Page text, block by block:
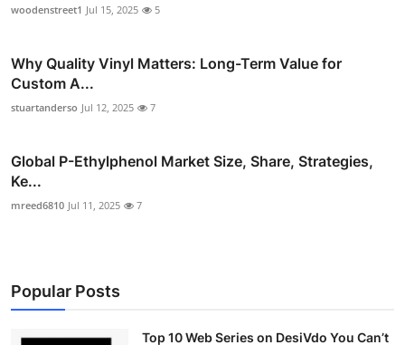
woodenstreet1 Jul 15, 2025 5
Why Quality Vinyl Matters: Long-Term Value for
Custom A...
stuartanderso Jul 12, 2025 7
Global P-Ethylphenol Market Size, Share, Strategies,
Ke...
mreed6810 Jul 11, 2025 7
Popular Posts
Top 10 Web Series on DesiVdo You Can’t